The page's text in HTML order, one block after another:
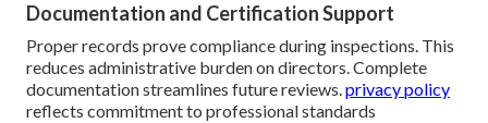
Documentation and Certification Support
Proper records prove compliance during inspections. This
reduces administrative burden on directors. Complete
documentation streamlines future reviews.privacy policy
reflects commitment to professional standards